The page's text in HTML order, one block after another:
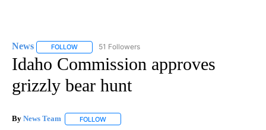
News FOLLOW FOLLOW "NEWS" TO RECEIVE NOTIFICATIONS ABOUT
51 Followers
Idaho Commission approves
grizzly bear hunt
By News Team FOLLOW